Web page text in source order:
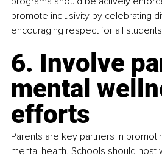
promote inclusivity by celebrating
encouraging respect for all
6. Involve
mental
efforts
Parents are key partners in
mental health. Schools should host